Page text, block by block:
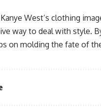
West’s clothing
way to deal with style.
on molding the fate of